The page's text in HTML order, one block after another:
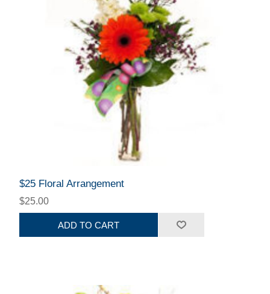
$25 Floral Arrangement
$25.00
ADD TO CART